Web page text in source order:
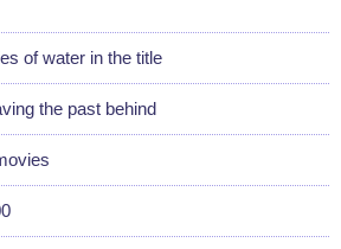
of water in the title
the past behind